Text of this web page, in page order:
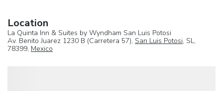
Location
La Quinta Inn & Suites by Wyndham San Luis Potosi
Av. Benito Juarez 1230 B (Carretera 57), San Luis Potosi, SL,
78399, Mexico